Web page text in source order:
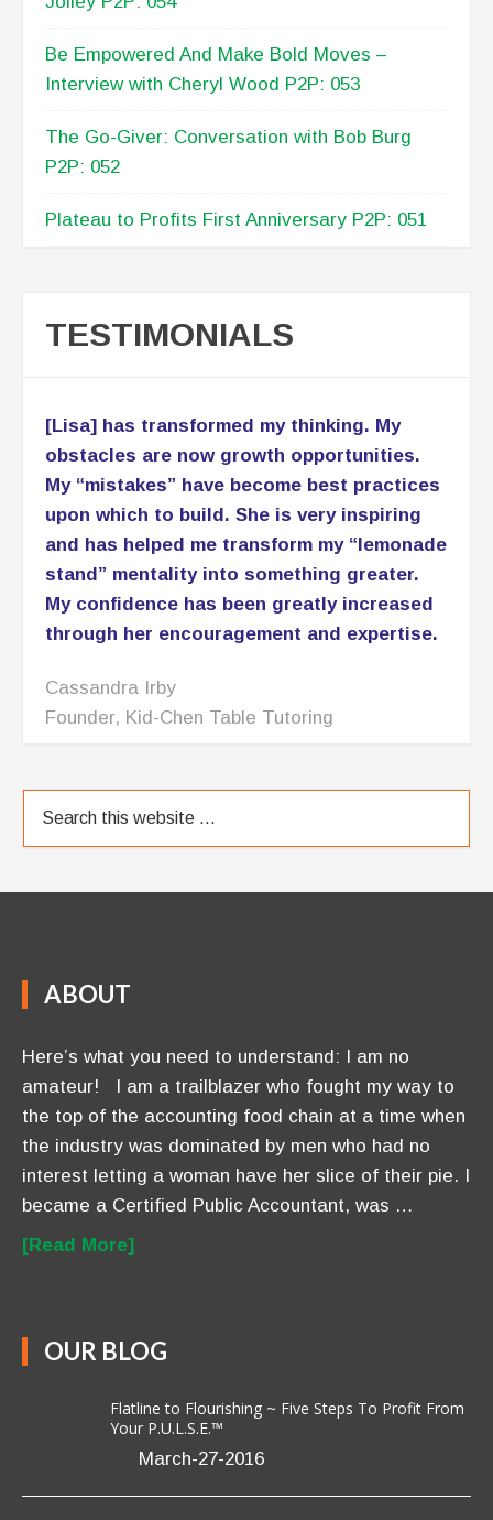
Be Empowered And Make Bold Moves –
Interview with Cheryl Wood P2P: 053
The Go-Giver: Conversation with Bob Burg
P2P: 052
Plateau to Profits First Anniversary P2P: 051
TESTIMONIALS
[Lisa] has transformed my thinking. My
obstacles are now growth opportunities.
My “mistakes” have become best practices
upon which to build. She is very inspiring
and has helped me transform my “lemonade
stand” mentality into something greater.
My confidence has been greatly increased
through her encouragement and expertise.
Cassandra Irby
Founder, Kid-Chen Table Tutoring
ABOUT
Here’s what you need to understand: I am no
amateur! I am a trailblazer who fought my way to
the top of the accounting food chain at a time when
the industry was dominated by men who had no
interest letting a woman have her slice of their pie. I
became a Certified Public Accountant, was …
[Read More]
OUR BLOG
Flatline to Flourishing ~ Five Steps To Profit From
Your P.U.L.S.E.™
March-27-2016